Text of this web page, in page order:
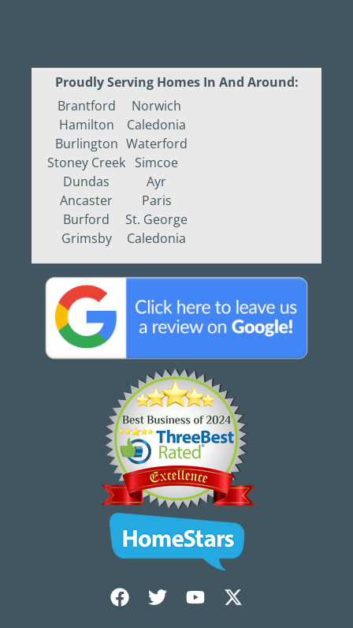
Proudly Serving Homes In And Around:
Brantford
Hamilton
Burlington
Stoney Creek
Dundas
Ancaster
Burford
Grimsby
Norwich
Caledonia
Waterford
Simcoe
Ayr
Paris
St. George
Caledonia